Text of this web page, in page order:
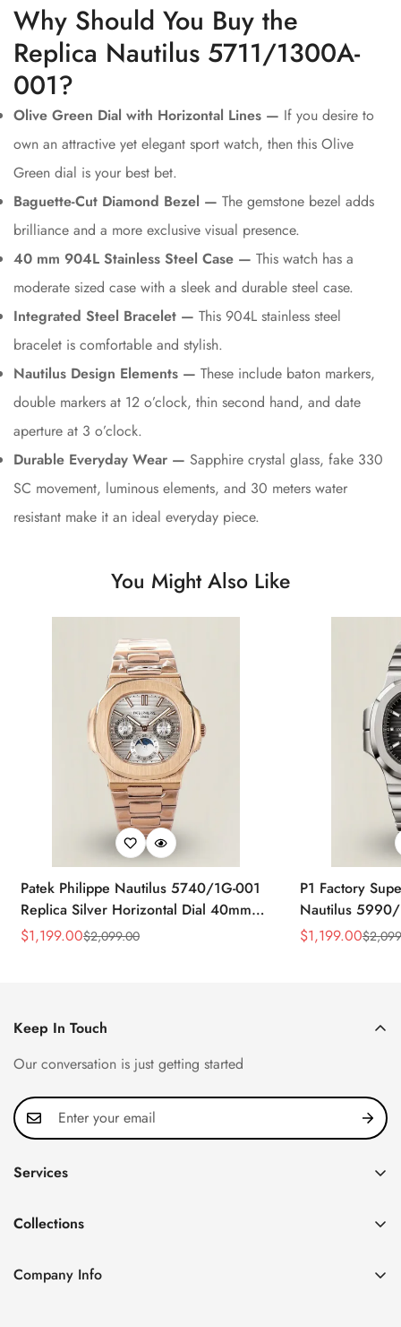
Why Should You Buy the
Replica Nautilus 5711/1300A-
001?
Olive Green Dial with Horizontal Lines — If you desire to
own an attractive yet elegant sport watch, then this Olive
Green dial is your best bet.
Baguette-Cut Diamond Bezel — The gemstone bezel adds
brilliance and a more exclusive visual presence.
40 mm 904L Stainless Steel Case — This watch has a
moderate sized case with a sleek and durable steel case.
Integrated Steel Bracelet — This 904L stainless steel
bracelet is comfortable and stylish.
Nautilus Design Elements — These include baton markers,
double markers at 12 o’clock, thin second hand, and date
aperture at 3 o’clock.
Durable Everyday Wear — Sapphire crystal glass, fake 330
SC movement, luminous elements, and 30 meters water
resistant make it an ideal everyday piece.
You Might Also Like
Patek Philippe Nautilus 5740/1G-001
Replica Silver Horizontal Dial 40mm
Rose Gold Tone Case Luxury Men's
Sale
$1,199.00
Regular
$2,099.00
P1 Factory
Nautilus 5990/
40.5mm
Sale
$1,199.00
Regular
$
Keep In Touch
Our conversation is just getting started
Services
FAQ
About us
Collections
Nautilus
Company Info